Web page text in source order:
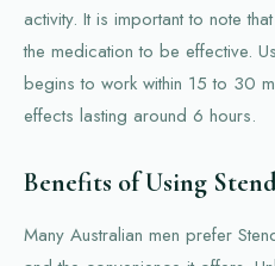
activity. It is important to note
the medication to be effective.
begins to work within 15 to 30
effects lasting around 6 hours.
Benefits of Using
Many Australian men prefer